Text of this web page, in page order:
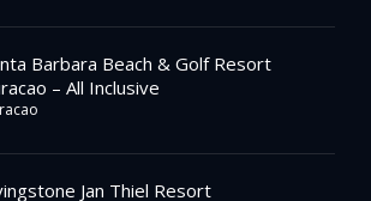
Barbara Beach & Golf Resort
– All Inclusive
Jan Thiel Resort